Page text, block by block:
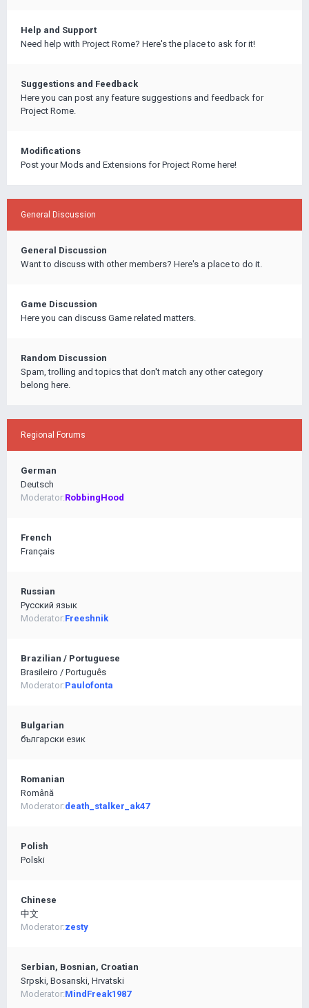
Help and Support
Need help with Project Rome? Here's the place to ask for it!
Suggestions and Feedback
Here you can post any feature suggestions and feedback for
Project Rome.
Modifications
Post your Mods and Extensions for Project Rome here!
General Discussion
General Discussion
Want to discuss with other members? Here's a place to do it.
Game Discussion
Here you can discuss Game related matters.
Random Discussion
Spam, trolling and topics that don't match any other category
belong here.
Regional Forums
German
Deutsch
Moderator:RobbingHood
French
Français
Russian
Pусский язык
Moderator:Freeshnik
Brazilian / Portuguese
Brasileiro / Português
Moderator:Paulofonta
Bulgarian
български език
Romanian
Română
Moderator:death_stalker_ak47
Polish
Polski
Chinese
中文
Moderator:zesty
Serbian, Bosnian, Croatian
Srpski, Bosanski, Hrvatski
Moderator:MindFreak1987